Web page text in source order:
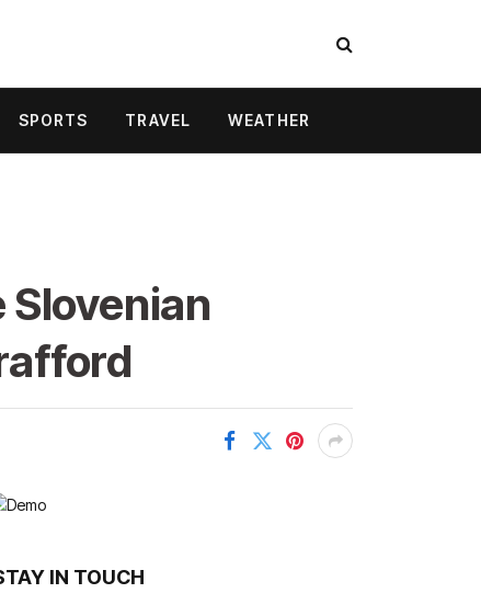
SPORTS TRAVEL WEATHER
IN TOUCH